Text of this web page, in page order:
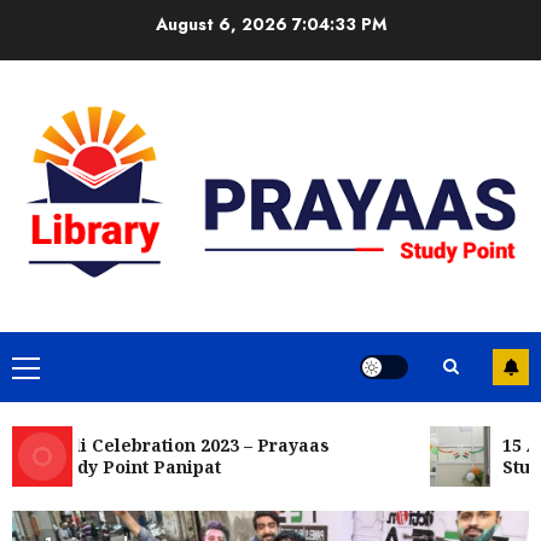
August 6, 2026 7:04:34 PM
Primary
Menu
Holi Celebration 2023 – Prayaas
Study Point Panipat
15
Study
15 August Celebration 2022 – Prayaas
Study Point Panipat